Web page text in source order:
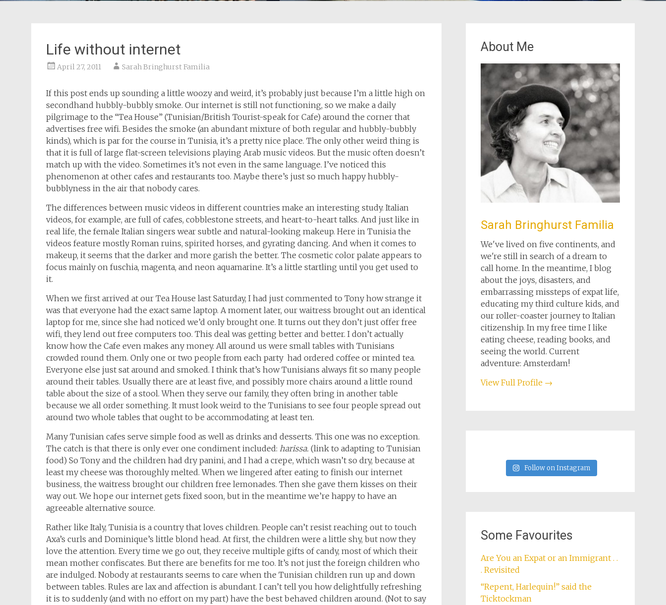
Life without internet
April 27, 2011 Sarah Bringhurst Familia
If this post ends up sounding a little woozy and weird, it’s probably just because I’m a little high on
secondhand hubbly-bubbly smoke. Our internet is still not functioning, so we make a daily
pilgrimage to the “Tea House” (Tunisian/British Tourist-speak for Cafe) around the corner that
advertises free wifi. Besides the smoke (an abundant mixture of both regular and hubbly-bubbly
kinds), which is par for the course in Tunisia, it’s a pretty nice place. The only other weird thing is
that it is full of large flat-screen televisions playing Arab music videos. But the music often doesn’t
match up with the video. Sometimes it’s not even in the same language. I’ve noticed this
phenomenon at other cafes and restaurants too. Maybe there’s just so much happy hubbly-
bubblyness in the air that nobody cares.
The differences between music videos in different countries make an interesting study. Italian
videos, for example, are full of cafes, cobblestone streets, and heart-to-heart talks. And just like in
real life, the female Italian singers wear subtle and natural-looking makeup. Here in Tunisia the
videos feature mostly Roman ruins, spirited horses, and gyrating dancing. And when it comes to
makeup, it seems that the darker and more garish the better. The cosmetic color palate appears to
focus mainly on fuschia, magenta, and neon aquamarine. It’s a little startling until you get used to
it.
When we first arrived at our Tea House last Saturday, I had just commented to Tony how strange it
was that everyone had the exact same laptop. A moment later, our waitress brought out an identical
laptop for me, since she had noticed we’d only brought one. It turns out they don’t just offer free
wifi, they lend out free computers too. This deal was getting better and better. I don’t actually
know how the Cafe even makes any money. All around us were small tables with Tunisians
crowded round them. Only one or two people from each party had ordered coffee or minted tea.
Everyone else just sat around and smoked. I think that’s how Tunisians always fit so many people
around their tables. Usually there are at least five, and possibly more chairs around a little round
table about the size of a stool. When they serve our family, they often bring in another table
because we all order something. It must look weird to the Tunisians to see four people spread out
around two whole tables that ought to be accommodating at least ten.
Many Tunisian cafes serve simple food as well as drinks and desserts. This one was no exception.
The catch is that there is only ever one condiment included: harissa. (link to adapting to Tunisian
food) So Tony and the children had dry panini, and I had a crepe, which wasn’t so dry, because at
least my cheese was thoroughly melted. When we lingered after eating to finish our internet
business, the waitress brought our children free lemonades. Then she gave them kisses on their
way out. We hope our internet gets fixed soon, but in the meantime we’re happy to have an
agreeable alternative source.
Rather like Italy, Tunisia is a country that loves children. People can’t resist reaching out to touch
Axa’s curls and Dominique’s little blond head. At first, the children were a little shy, but now they
love the attention. Every time we go out, they receive multiple gifts of candy, most of which their
mean mother confiscates. But there are benefits for me too. It’s not just the foreign children who
are indulged. Nobody at restaurants seems to care when the Tunisian children run up and down
between tables. Rules are lax and affection is abundant. I can’t tell you how delightfully refreshing
it is to suddenly (and with no effort on my part) have the best behaved children around. (Not to say
About Me
Sarah Bringhurst Familia
We've lived on five continents, and
we're still in search of a dream to
call home. In the meantime, I blog
about the joys, disasters, and
embarrassing missteps of expat life,
educating my third culture kids, and
our roller-coaster journey to Italian
citizenship. In my free time I like
eating cheese, reading books, and
seeing the world. Current
adventure: Amsterdam!
View Full Profile →
Follow on Instagram
Some Favourites
Are You an Expat or an Immigrant . .
. Revisited
“Repent, Harlequin!” said the
Ticktockman